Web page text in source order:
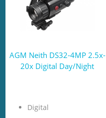
AGM Neith DS32-4MP 2.5x-
20x Digital Day/Night
Digital